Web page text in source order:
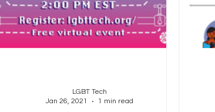
Internet Freedom Resources
LGBT Tech
Jan 26, 2021
1 min read